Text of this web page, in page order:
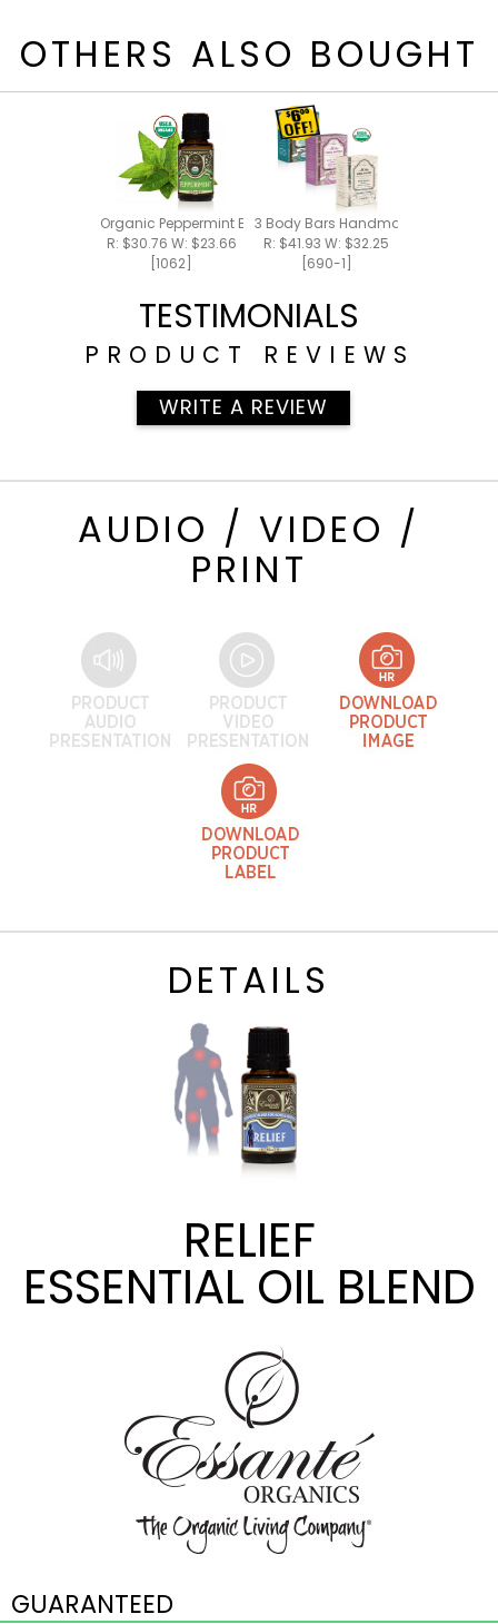
OTHERS ALSO BOUGHT
Organic Peppermint Essential Oil 15ml
R: $30.76 W: $23.66
[1062]
3 Body Bars Handmade Bar Soap
R: $41.93 W: $32.25
[690-1]
TESTIMONIALS
PRODUCT REVIEWS
WRITE A REVIEW
AUDIO / VIDEO /
PRINT
DETAILS
RELIEF
ESSENTIAL OIL BLEND
GUARANTEED